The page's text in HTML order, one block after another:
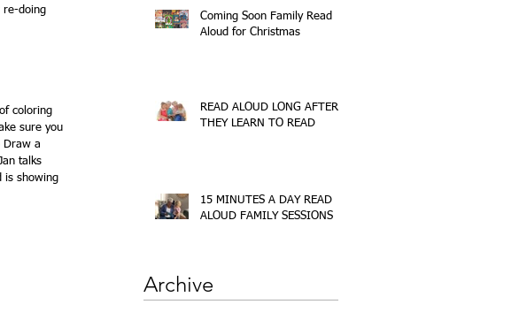
re-doing
coloring
sure you
Draw a
talks
is showing
Coming Soon Family Read
Aloud for Christmas
READ ALOUD LONG AFTER
THEY LEARN TO READ
15 MINUTES A DAY READ
ALOUD FAMILY SESSIONS
Archive